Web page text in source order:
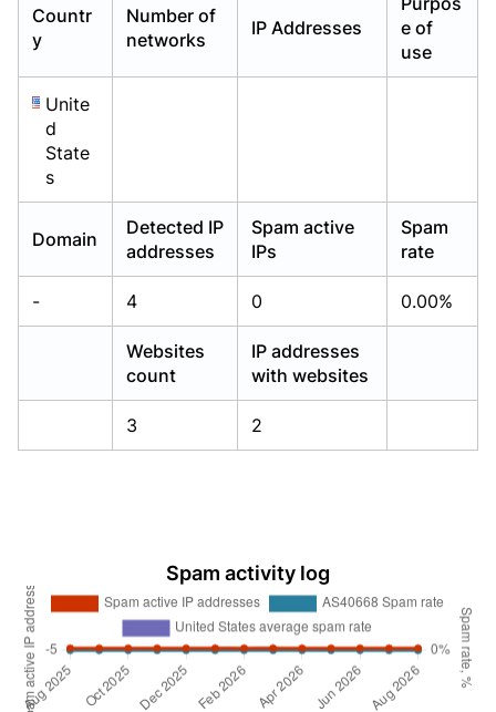
Countr
y
Number of
networks
IP Addresses
e of
use
Unite
d
State
s
Domain
Detected IP
addresses
Spam active
IPs
Spam
rate
- 4 0 0.00%
Websites
count
IP addresses
with websites
3 2
Spam activity log
Already have an account? Login
Already have an account? Login